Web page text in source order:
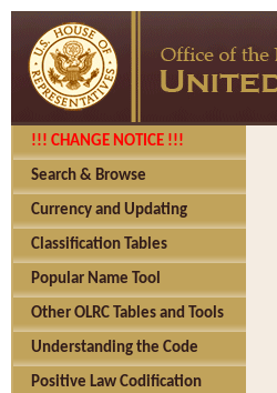
!!! CHANGE NOTICE !!!
Search & Browse
Currency and Updating
Classification Tables
Popular Name Tool
Other OLRC Tables and Tools
Understanding the Code
Positive Law Codification